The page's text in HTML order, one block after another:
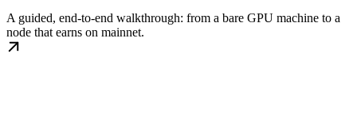
A guided, end-to-end walkthrough: from a bare GPU machine to a
node that earns on mainnet.